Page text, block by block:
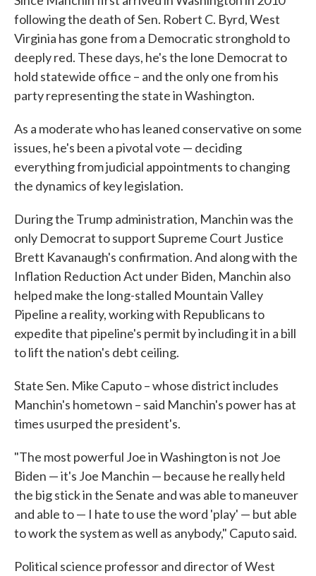
following the death of Sen. Robert C. Byrd, West
Virginia has gone from a Democratic stronghold to
deeply red. These days, he's the lone Democrat to
hold statewide office – and the only one from his
party representing the state in Washington.
As a moderate who has leaned conservative on some
issues, he's been a pivotal vote — deciding
everything from judicial appointments to changing
the dynamics of key legislation.
During the Trump administration, Manchin was the
only Democrat to support Supreme Court Justice
Brett Kavanaugh's confirmation. And along with the
Inflation Reduction Act under Biden, Manchin also
helped make the long-stalled Mountain Valley
Pipeline a reality, working with Republicans to
expedite that pipeline's permit by including it in a bill
to lift the nation's debt ceiling.
State Sen. Mike Caputo – whose district includes
Manchin's hometown – said Manchin's power has at
times usurped the president's.
"The most powerful Joe in Washington is not Joe
Biden — it's Joe Manchin — because he really held
the big stick in the Senate and was able to maneuver
and able to — I hate to use the word 'play' — but able
to work the system as well as anybody," Caputo said.
Political science professor and director of West